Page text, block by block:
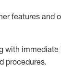
features and
with immediate
procedures.